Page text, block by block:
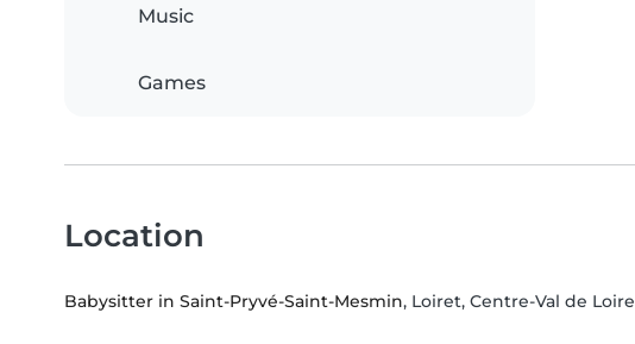
Music
Games
Location
Babysitter in Saint-Pryvé-Saint-Mesmin, Loiret, Centre-Val de Loire